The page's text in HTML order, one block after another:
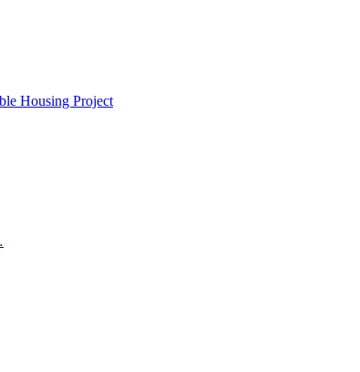
Housing Project